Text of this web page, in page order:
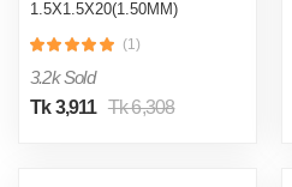
1.5X1.5X20(1.50MM)
(1)
3.2k Sold
Tk 3,911 Tk 6,308